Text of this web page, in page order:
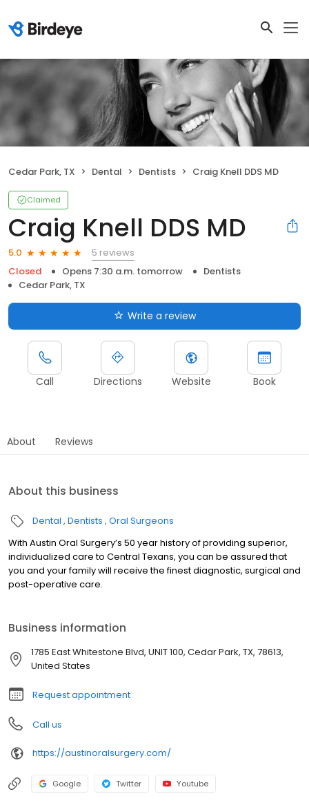
Cedar Park, TX Dental Dentists Craig Knell DDS MD
Claimed
Craig Knell DDS MD
5.0
5 reviews
Closed
Opens 7:30 a.m. tomorrow
Dentists
Cedar Park, TX
Write a review
Call Directions Website Book
About Reviews
About this business
Dental Dentists Oral Surgeons
With Austin Oral Surgery’s 50 year history of providing superior,
individualized care to Central Texans, you can be assured that
you and your family will receive the finest diagnostic, surgical and
post-operative care.
Business information
1785 East Whitestone Blvd, UNIT 100, Cedar Park, TX, 78613,
United States
Request appointment
Call us
https://austinoralsurgery.com/
Google Twitter Youtube